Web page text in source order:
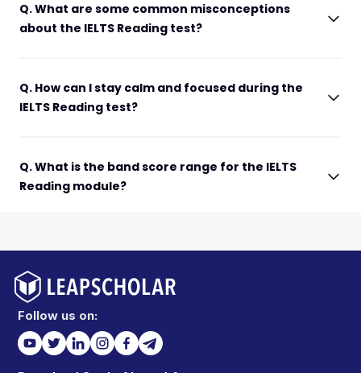
Q. What are some common misconceptions
about the IELTS Reading test?
Q. How can I stay calm and focused during the
IELTS Reading test?
Q. What is the band score range for the IELTS
Reading module?
Follow us on: